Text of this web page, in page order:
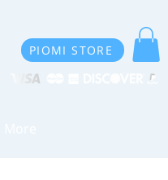
PIOMI STORE